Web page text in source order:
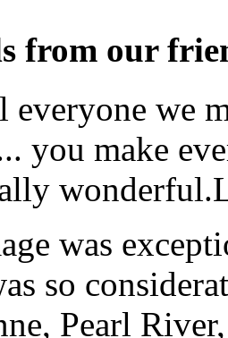
from our
everyone we
you make
wonderful.
was
so
Pearl